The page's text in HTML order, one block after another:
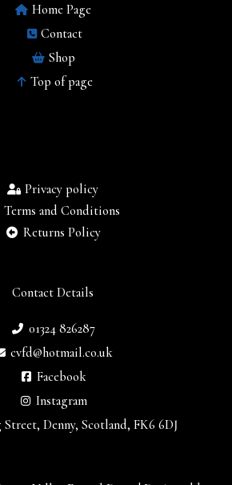
Contact Details
01324 826287
cvfd@hotmail.co.uk
Facebook
Instagram
Denny, Scotland, FK6 6DJ
Privacy policy
Terms and Conditions
Returns Policy
Home Page
Contact
Shop
Top of page